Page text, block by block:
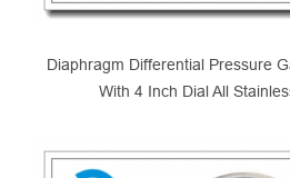
Diaphragm Differential Pressure
With 4 Inch Dial All